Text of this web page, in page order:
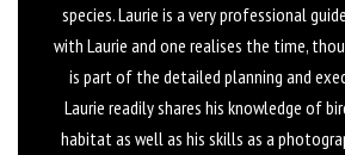
species. Laurie is a very professional
with Laurie and one realises the time,
is part of the detailed planning and
Laurie readily shares his knowledge of
habitat as well as his skills as a